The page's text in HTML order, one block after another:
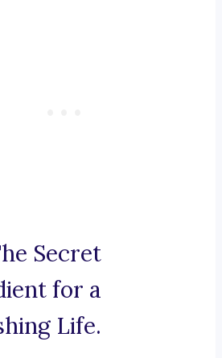
Secret
for a
Life.